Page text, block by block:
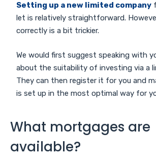
Setting up a new limited company
let is relatively straightforward.
correctly is a bit trickier.
We would first suggest speaking with
about the suitability of investing via a
They can then register it for you and
is set up in the most optimal way for
What mortgages are
available?